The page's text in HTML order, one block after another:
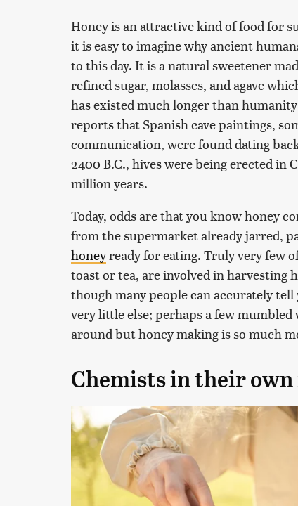
Honey is an attractive kind of food for
it is easy to imagine why ancient
to this day. It is a natural sweetener
refined sugar, molasses, and agave
has existed much longer than
reports that Spanish cave paintings,
communication, were found dating
2400 B.C., hives were being erected in
million years.
Today, odds are that you know honey
from the supermarket already jarred,
honeyready for eating. Truly very few
toast or tea, are involved in harvesting
though many people can accurately
very little else; perhaps a few
around but honey making is so much
Chemists in their